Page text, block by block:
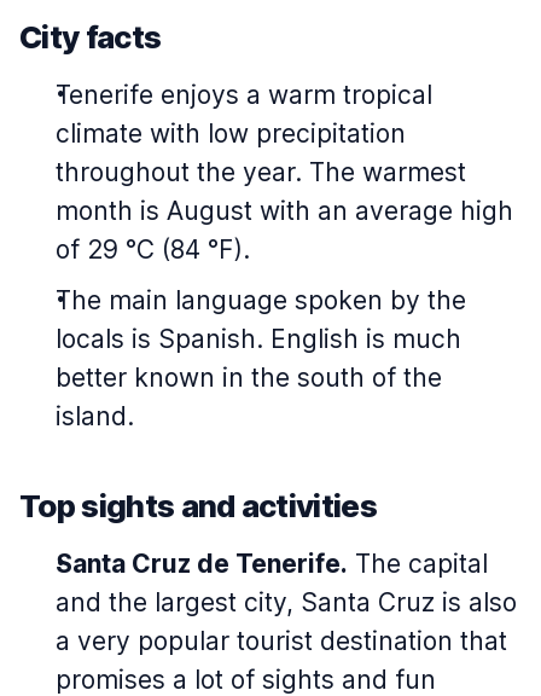
City facts
Tenerife enjoys a warm tropical
climate with low precipitation
throughout the year. The warmest
month is August with an average high
of 29 °C (84 °F).
The main language spoken by the
locals is Spanish. English is much
better known in the south of the
island.
Top sights and activities
Santa Cruz de Tenerife. The capital
and the largest city, Santa Cruz is also
a very popular tourist destination that
promises a lot of sights and fun